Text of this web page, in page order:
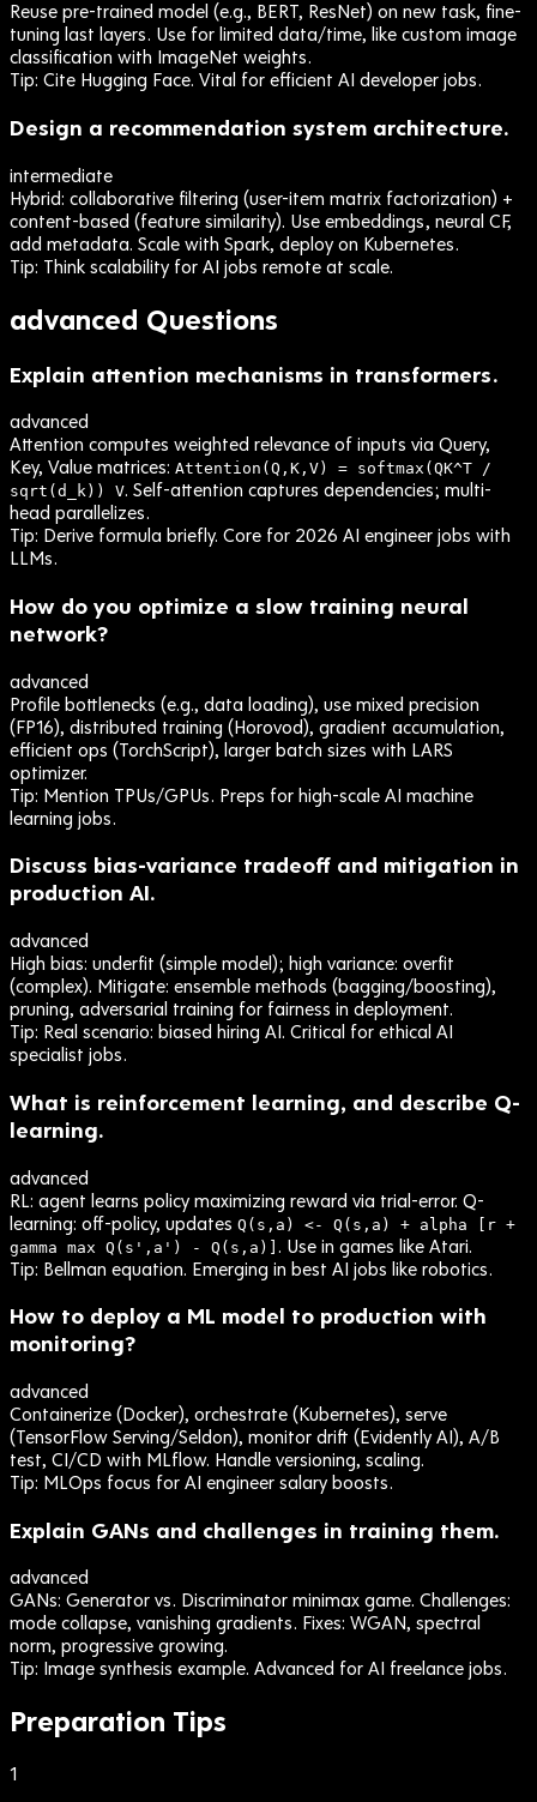
Reuse pre-trained model (e.g., BERT, ResNet) on new task, fine-
tuning last layers. Use for limited data/time, like custom image
classification with ImageNet weights.
Tip: Cite Hugging Face. Vital for efficient AI developer jobs.
Design a recommendation system architecture.
intermediate
Hybrid: collaborative filtering (user-item matrix factorization) +
content-based (feature similarity). Use embeddings, neural CF,
add metadata. Scale with Spark, deploy on Kubernetes.
Tip: Think scalability for AI jobs remote at scale.
advanced Questions
Explain attention mechanisms in transformers.
advanced
Attention computes weighted relevance of inputs via Query,
Key, Value matrices: Attention(Q,K,V) = softmax(QK^T /
sqrt(d_k)) V. Self-attention captures dependencies; multi-
head parallelizes.
Tip: Derive formula briefly. Core for 2026 AI engineer jobs with
LLMs.
How do you optimize a slow training neural
network?
advanced
Profile bottlenecks (e.g., data loading), use mixed precision
(FP16), distributed training (Horovod), gradient accumulation,
efficient ops (TorchScript), larger batch sizes with LARS
optimizer.
Tip: Mention TPUs/GPUs. Preps for high-scale AI machine
learning jobs.
Discuss bias-variance tradeoff and mitigation in
production AI.
advanced
High bias: underfit (simple model); high variance: overfit
(complex). Mitigate: ensemble methods (bagging/boosting),
pruning, adversarial training for fairness in deployment.
Tip: Real scenario: biased hiring AI. Critical for ethical AI
specialist jobs.
What is reinforcement learning, and describe Q-
learning.
advanced
RL: agent learns policy maximizing reward via trial-error. Q-
learning: off-policy, updates Q(s,a) <- Q(s,a) + alpha [r +
gamma max Q(s',a') - Q(s,a)]
. Use in games like Atari.
Tip: Bellman equation. Emerging in best AI jobs like robotics.
How to deploy a ML model to production with
monitoring?
advanced
Containerize (Docker), orchestrate (Kubernetes), serve
(TensorFlow Serving/Seldon), monitor drift (Evidently AI), A/B
test, CI/CD with MLflow. Handle versioning, scaling.
Tip: MLOps focus for AI engineer salary boosts.
Explain GANs and challenges in training them.
advanced
GANs: Generator vs. Discriminator minimax game. Challenges:
mode collapse, vanishing gradients. Fixes: WGAN, spectral
norm, progressive growing.
Tip: Image synthesis example. Advanced for AI freelance jobs.
Preparation Tips
1